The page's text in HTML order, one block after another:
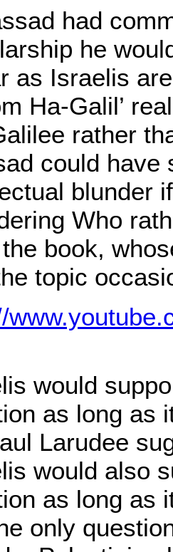
had
he
as Israelis
Ha-Galil’
rather
could have
blunder
Who
book,
topic
would
as long as
Larudee
would also
as long
only